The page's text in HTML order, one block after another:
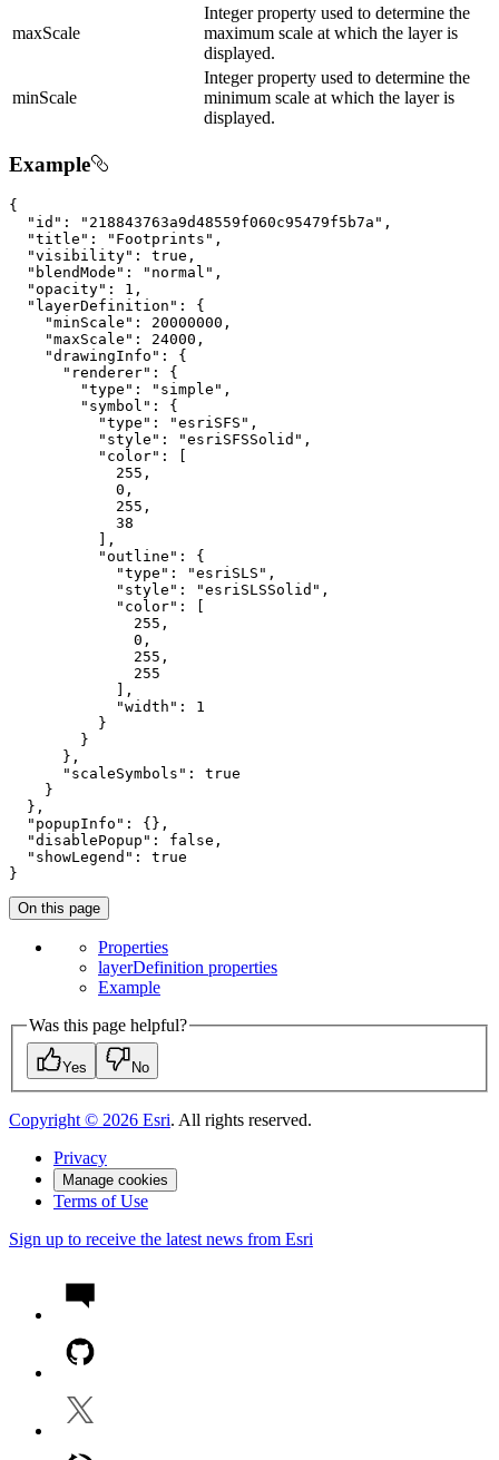
maxScale
Integer property used to determine the
maximum scale at which the layer is
displayed.
minScale
Integer property used to determine the
minimum scale at which the layer is
displayed.
Example
{
"id" : "218843763a9d48559f060c95479f5b7a" ,
"title" : "Footprints" ,
"visibility" : true ,
"blendMode" : "normal" ,
"opacity" : 1 ,
"layerDefinition" : {
"minScale" : 20000000 ,
"maxScale" : 24000 ,
"drawingInfo" : {
"renderer" : {
"type" : "simple" ,
"symbol" : {
"type" : "esriSFS" ,
"style" : "esriSFSSolid" ,
"color" : [
255 ,
0 ,
255 ,
38
          ],
"outline" : {
"type" : "esriSLS" ,
"style" : "esriSLSSolid" ,
"color" : [
255 ,
0 ,
255 ,
255
            ],
"width" : 1
          }
        }
      },
"scaleSymbols" : true
    }
  },
"popupInfo" : {},
"disablePopup" : false ,
"showLegend" : true
}
On this page
Properties
layerDefinition properties
Example
Was this page helpful?
Yes No
Copyright © 2026 Esri. All rights reserved.
Privacy
Manage cookies
Terms of Use
Sign up to receive the latest news from Esri